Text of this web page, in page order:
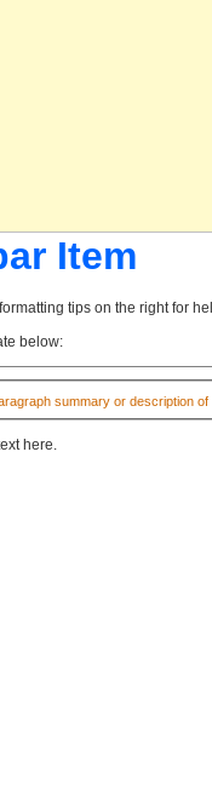
Item
tips on the right for
below:
here.